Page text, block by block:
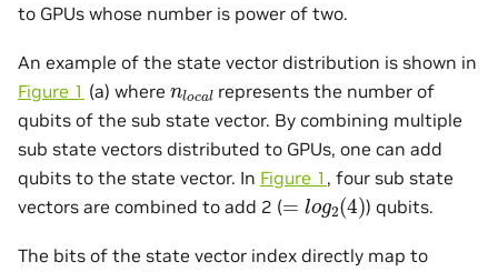
to GPUs whose number is power of two.
An example of the state vector distribution is shown in
Figure 1 (a) where nlocal
represents the number of
qubits of the sub state vector. By combining multiple
sub state vectors distributed to GPUs, one can add
qubits to the state vector. In Figure 1 , four sub state
vectors are combined to add 2 (
og 2 (4)) qubits.
The bits of the state vector index directly map to